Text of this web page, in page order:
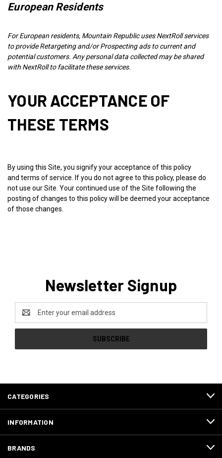
European Residents
For European residents, Mountain Republic uses NextRoll services
to provide Retargeting and/or Prospecting ads to current and
potential customers. Any personal data collected may be shared
with NextRoll to facilitate these services.
YOUR ACCEPTANCE OF
THESE TERMS
By using this Site, you signify your acceptance of this policy
and terms of service . If you do not agree to this policy, please do
not use our Site. Your continued use of the Site following the
posting of changes to this policy will be deemed your acceptance
of those changes.
Newsletter Signup
Address
CATEGORIES
INFORMATION
BRANDS